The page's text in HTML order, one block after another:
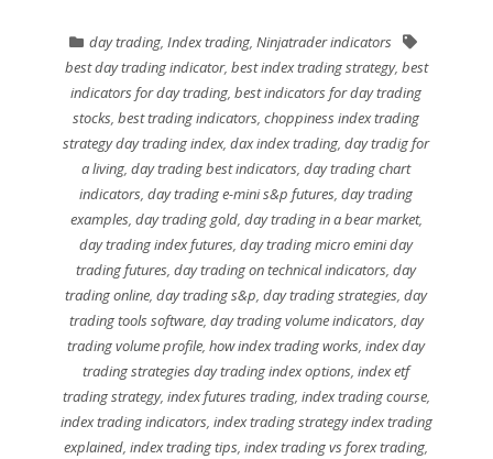
day trading,Index trading,Ninjatrader indicators
best day trading indicator, best index trading strategy, best
indicators for day trading,best indicators for day trading
stocks,best trading indicators,choppiness index trading
strategy day trading index,dax index trading,day tradig for
a living,day trading best indicators,day trading chart
indicators,day trading e-mini s&p futures,day trading
examples, day trading gold, day trading in a bear market,
day trading index futures,day trading micro emini day
trading futures,day trading on technical indicators,day
trading online,day trading s&p,day trading strategies,day
trading tools software, day trading volume indicators, day
trading volume profile,how index trading works,index day
trading strategies day trading index options,index etf
trading strategy, index futures trading, index trading course,
index trading indicators, index trading strategy index trading
explained,index trading tips,index trading vs forex trading,